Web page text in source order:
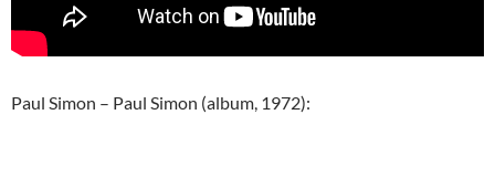
Paul Simon – Paul Simon (album, 1972):